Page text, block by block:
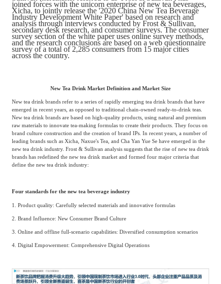
Logistics & Supply
Chain
Building Technology,
Construction &
Decoration
Advanced Materials
Culture &
Enterprise Services
Cross-Border E-
commerce Trade
Construction & Utilities
Saving Technology
Maternal And Infant
Animal Husbandry
And Fishery
Frost & Sullivan China Branches
joined forces with the unicorn enterprise of new tea beverages,
Xicha, to jointly release the '2020 China New Tea Beverage
Industry Development White Paper' based on research and
analysis through interviews conducted by Frost & Sullivan,
secondary desk research, and consumer surveys. The consumer
survey section of the white paper uses online survey methods,
and the research conclusions are based on a web questionnaire
survey of a total of 2,285 consumers from 15 major cities
across the country.
New Tea Drink Market Definition and Market Size
New tea drink brands refer to a series of rapidly emerging tea drink brands that have
emerged in recent years, as opposed to traditional chain-owned ready-to-drink teas.
New tea drink brands are based on high-quality products, using natural and premium
raw materials to innovate tea-making formulas to create their products. They focus on
brand culture construction and the creation of brand IPs. In recent years, a number of
leading brands such as Xicha, Naxue's Tea, and Cha Yan Yue Se have emerged in the
new tea drink industry. Frost & Sullivan analysis suggests that the rise of new tea drink
brands has redefined the new tea drink market and formed four major criteria that
define the new tea drink industry:
Four standards for the new tea beverage industry
1. Product quality: Carefully selected materials and innovative formulas
2. Brand Influence: New Consumer Brand Culture
3. Online and offline full-scenario capabilities: Diversified consumption scenarios
4. Digital Empowerment: Comprehensive Digital Operations